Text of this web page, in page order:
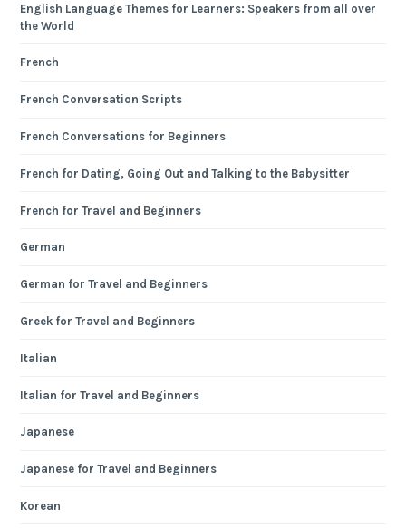
English Language Themes for Learners: Speakers from all over
the World
French
French Conversation Scripts
French Conversations for Beginners
French for Dating, Going Out and Talking to the Babysitter
French for Travel and Beginners
German
German for Travel and Beginners
Greek for Travel and Beginners
Italian
Italian for Travel and Beginners
Japanese
Japanese for Travel and Beginners
Korean